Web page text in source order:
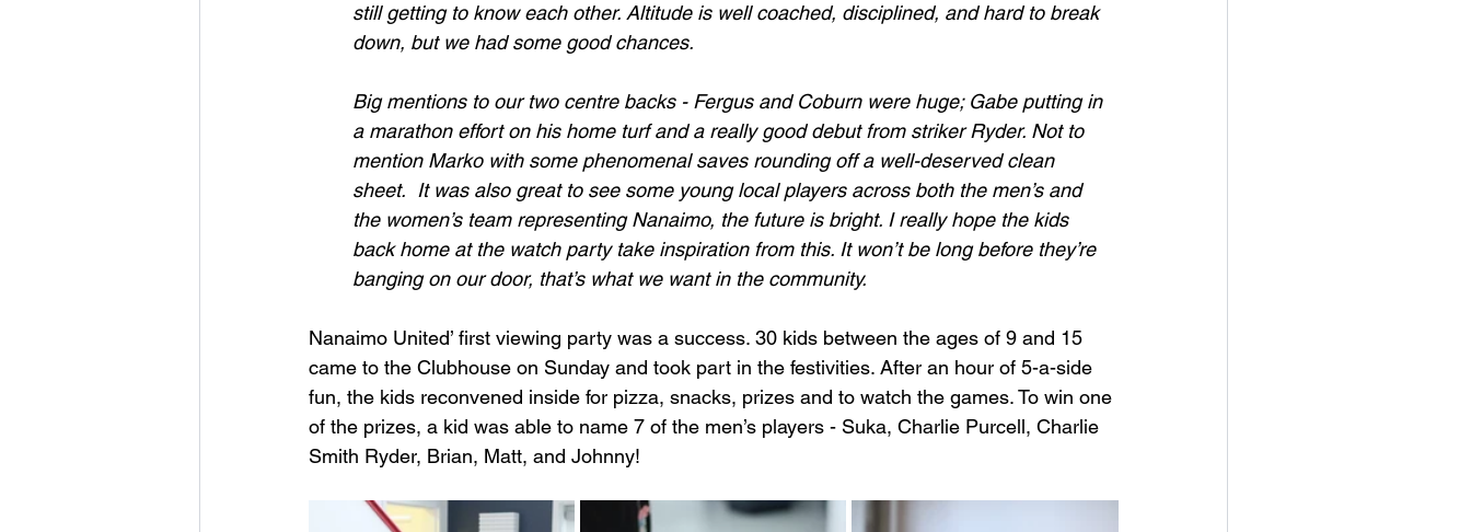
still getting to know each other. Altitude is well coached, disciplined, and hard to break
down, but we had some good chances.
Big mentions to our two centre backs - Fergus and Coburn were huge; Gabe putting in
a marathon effort on his home turf and a really good debut from striker Ryder. Not to
mention Marko with some phenomenal saves rounding off a well-deserved clean
sheet.  It was also great to see some young local players across both the men’s and
the women’s team representing Nanaimo, the future is bright. I really hope the kids
back home at the watch party take inspiration from this. It won’t be long before they’re
banging on our door, that’s what we want in the community.
Nanaimo United’ first viewing party was a success. 30 kids between the ages of 9 and 15
came to the Clubhouse on Sunday and took part in the festivities. After an hour of 5-a-side
fun, the kids reconvened inside for pizza, snacks, prizes and to watch the games. To win one
of the prizes, a kid was able to name 7 of the men’s players - Suka, Charlie Purcell, Charlie
Smith Ryder, Brian, Matt, and Johnny!